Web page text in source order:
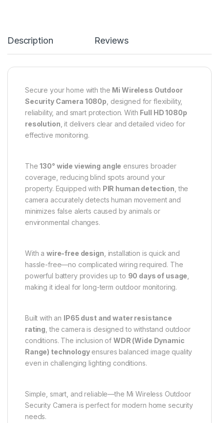
Description Reviews
Secure your home with the Mi Wireless Outdoor
Security Camera 1080p , designed for flexibility,
reliability, and smart protection. With Full HD 1080p
resolution , it delivers clear and detailed video for
effective monitoring.
The130° wide viewing angle ensures broader
coverage, reducing blind spots around your
property. Equipped with PIR human detection , the
camera accurately detects human movement and
minimizes false alerts caused by animals or
environmental changes.
With awire-free design , installation is quick and
hassle-free—no complicated wiring required. The
powerful battery provides up to 90 days of usage
making it ideal for long-term outdoor monitoring.
Built with an IP65 dust and water resistance
rating , the camera is designed to withstand outdoor
conditions. The inclusion of WDR (Wide Dynamic
Range) technologyensures balanced image quality
even in challenging lighting conditions.
Simple, smart, and reliable—the Mi Wireless Outdoor
Security Camera is perfect for modern home security
needs.